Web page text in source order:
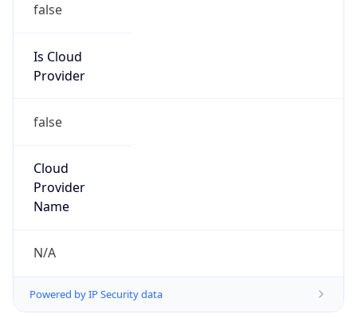
false
Is Cloud
Provider
false
Cloud
Provider
Name
N/A
Powered by IP Security data